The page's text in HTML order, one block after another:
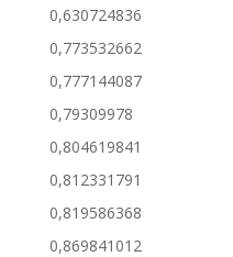
0,630724836
0,773532662
0,777144087
0,79309978
0,804619841
0,812331791
0,819586368
0,869841012